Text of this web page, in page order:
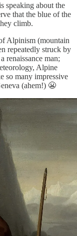
speaking about the
that the blue of the
climb.
Alpinism (mountain
repeatedly struck by
renaissance man;
Alpine
so many impressive
(ahem!) 😬